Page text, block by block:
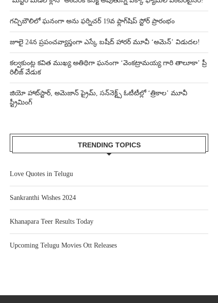
గచ్చిబౌలిలో ఘనంగా అను ఫర్నిచర్ 19వ ఫ్లాగ్‌షిప్ స్టోర్ ప్రారంభం
జూలై 24న ప్రపంచవ్యాప్తంగా ఎస్కే బషీద్‌ హారర్ మూవీ ‘అమెన్’ విడుదల!
కల్వకుంట్ల కవిత ముఖ్య అతిథిగా ఘనంగా ‘వెంకట్రామయ్య గారి తాలూకా’ ప్రీ
రిలీజ్ వేడుక
జియో హాట్‌స్టార్, అమెజాన్ ప్రైమ్, సన్‌నెక్ట్స్ ఓటీటీల్లో ‘త్రికాల’ మూవీ
స్ట్రీమింగ్
TRENDING TOPICS
Love Quotes in Telugu
Sankranthi Wishes 2024
Khanapara Teer Results Today
Upcoming Telugu Movies Ott Releases